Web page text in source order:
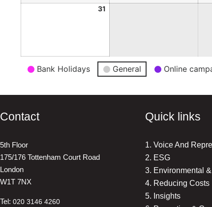
31
EventBank Holidays General Online
Contact
5th Floor
175/176 Tottenham Court Road
London
W1T 7NX
Tel: 020 3146 4260
Quick links
1. Voice And
2. ESG
3. Environmental
4. Reducing Costs
5. Insights